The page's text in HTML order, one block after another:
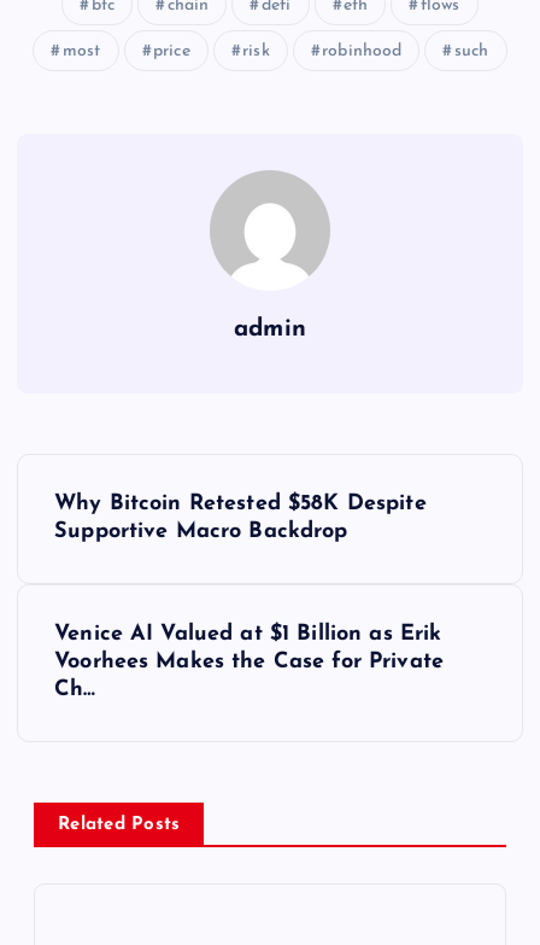
btc chain defi eth flows
most price risk robinhood such
admin
z
Why Bitcoin Retested $58K Despite
Supportive Macro Backdrop
Venice AI Valued at $1 Billion as Erik
Voorhees Makes the Case for Private
Ch…
Related Posts